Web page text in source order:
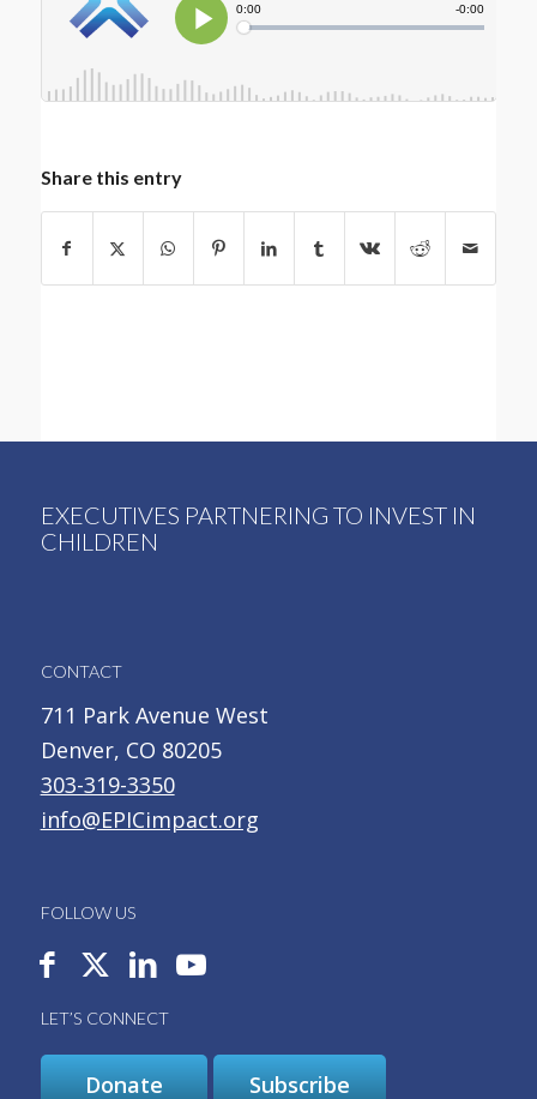
Share this entry
EXECUTIVES PARTNERING TO INVEST IN
CHILDREN
CONTACT
711 Park Avenue West
Denver, CO 80205
303-319-3350
info@EPICimpact.org
FOLLOW US
LET’S CONNECT
Donate Subscribe